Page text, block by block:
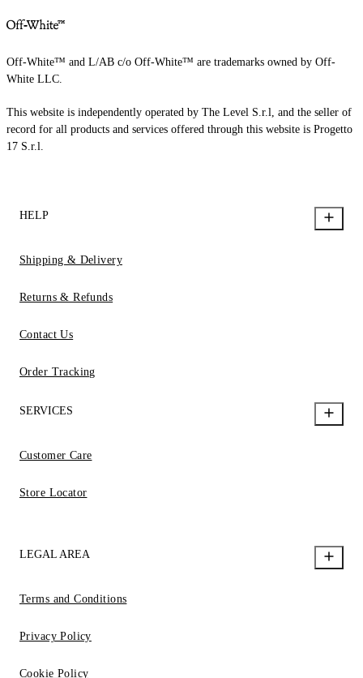
Off-White™ and L/AB c/o Off-White™ are trademarks owned by Off-
White LLC.
This website is independently operated by The Level S.r.l, and the seller of
record for all products and services offered through this website is Progetto
17 S.r.l.
HELP
Shipping & Delivery
Returns & Refunds
Contact Us
Order Tracking
SERVICES
Customer Care
Store Locator
LEGAL AREA
Terms and Conditions
Privacy Policy
Cookie Policy